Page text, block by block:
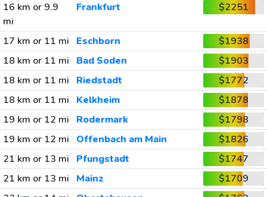
16 km or 9.9
mi
Frankfurt $2251
17 km or 11 mi Eschborn
$1938
18 km or 11 mi
Bad Soden
$1903
18 km or 11 mi
Riedstadt
$1772
18 km or 11 mi
Kelkheim
$1878
19 km or 12 mi
Rodermark
$1798
19 km or 12 mi
Offenbach am Main
$1826
21 km or 13 mi
Pfungstadt
$1747
21 km or 13 mi
Mainz
$1709